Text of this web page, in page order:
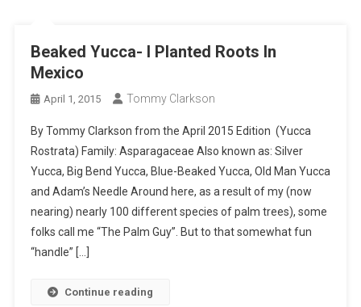
Beaked Yucca- I Planted Roots In
Mexico
April 1, 2015 Tommy Clarkson
By Tommy Clarkson from the April 2015 Edition (Yucca
Rostrata) Family: Asparagaceae Also known as: Silver
Yucca, Big Bend Yucca, Blue-Beaked Yucca, Old Man Yucca
and Adam’s Needle Around here, as a result of my (now
nearing) nearly 100 different species of palm trees), some
folks call me “The Palm Guy”. But to that somewhat fun
“handle” […]
Continue reading